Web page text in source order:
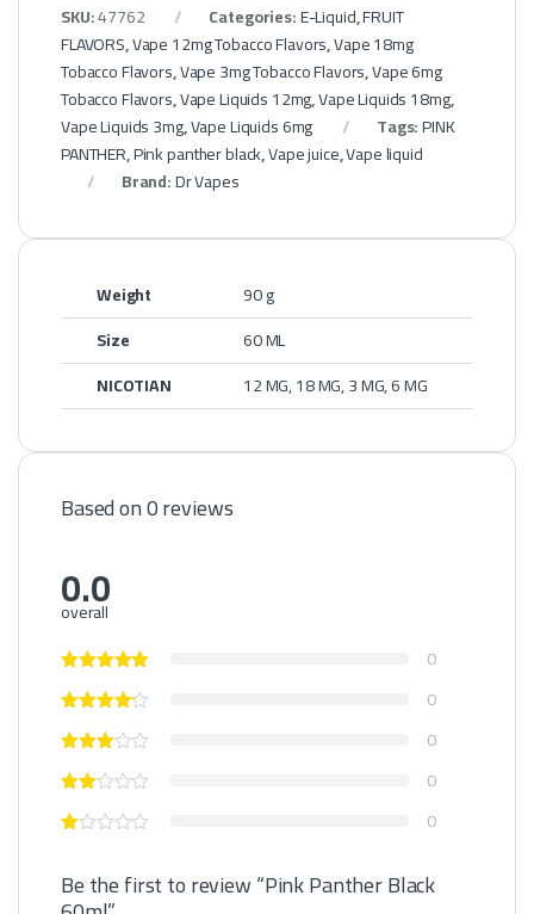
SKU:47762 Categories:E-Liquid,FRUIT
FLAVORS,Vape 12mg Tobacco Flavors,Vape 18mg
Tobacco Flavors,Vape 3mg Tobacco Flavors,Vape 6mg
Tobacco Flavors,Vape Liquids 12mg,Vape Liquids 18mg,
Vape Liquids 3mg,Vape Liquids 6mg Tags:PINK
PANTHER,Pink panther black,Vape juice,Vape liquid
Brand:Dr Vapes
Weight
90 g
Size
60 ML
NICOTIAN
12 MG, 18 MG, 3 MG, 6 MG
Based on 0 reviews
0.0
overall
0
0
0
0
0
Be the first to review “Pink Panther Black